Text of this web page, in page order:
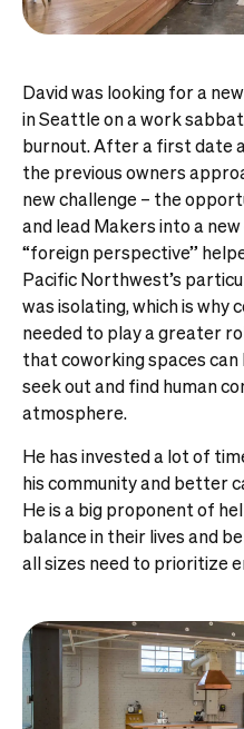
David was looking for a
in Seattle on a work
burnout. After a first date
the previous owners
new challenge – the
and lead Makers into a
“foreign perspective”
Pacific Northwest’s
was isolating, which is why
needed to play a greater
that coworking spaces
seek out and find human
atmosphere.
He has invested a lot of
his community and better
He is a big proponent of
balance in their lives and
all sizes need to prioritize